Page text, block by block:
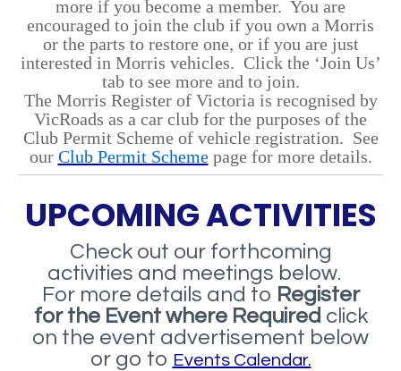
more if you become a member. You are
encouraged to join the club if you own a Morris
or the parts to restore one, or if you are just
interested in Morris vehicles. Click the ‘Join Us’
tab to see more and to join.
The Morris Register of Victoria is recognised by
VicRoads as a car club for the purposes of the
Club Permit Scheme of vehicle registration. See
our Club Permit Schemepage for more details.
UPCOMING ACTIVITIES
Check out our forthcoming
activities and meetings below.
For more details and to Register
for the Event where Required click
on the event advertisement below
or go to Events Calendar.